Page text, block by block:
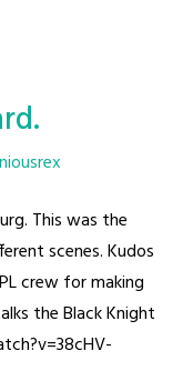
This was the
scenes. Kudos
crew for making
the Black Knight